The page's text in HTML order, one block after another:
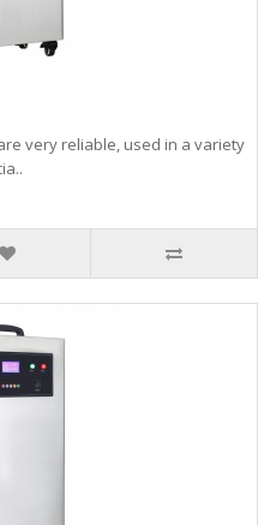
very reliable, used in a variety